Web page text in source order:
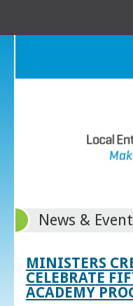
News &
MINISTERS
CELEBRATE
ACADEMY